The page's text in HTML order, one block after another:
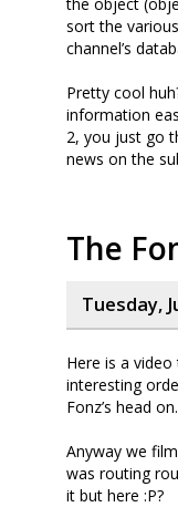
sort the
channel’s
Pretty cool
information
2, you just go
news on the
The
Tuesday,
Here is a
interesting
Fonz’s head on.
Anyway we
was routing
it but here :P?